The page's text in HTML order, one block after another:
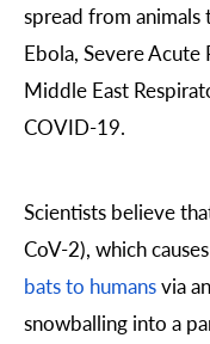
spread from animals
Ebola, Severe Acute
Middle East
COVID-19.
Scientists believe
CoV-2), which
bats to humansvia
snowballing into a